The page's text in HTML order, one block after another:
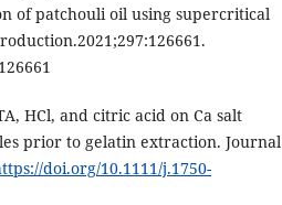
of patchouli oil using supercritical
HCl, and citric acid on Ca salt
prior to gelatin extraction. Journal
doi.org/10.1111/j.1750-